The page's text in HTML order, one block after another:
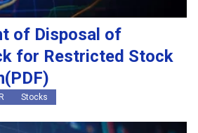
of Disposal of
for Restricted Stock
Stocks